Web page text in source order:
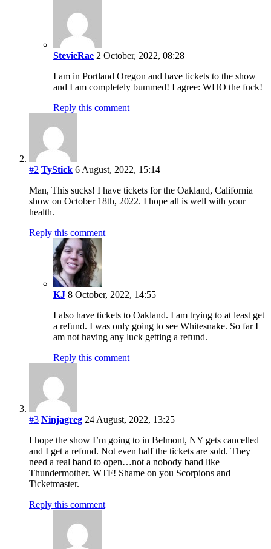
StevieRae 2 October, 2022, 08:28
I am in Portland Oregon and have tickets to the show
and I am completely bummed! I agree: WHO the fuck!
Reply this comment
#2 TyStick 6 August, 2022, 15:14
Man, This sucks! I have tickets for the Oakland, California
show on October 18th, 2022. I hope all is well with your
health.
Reply this comment
KJ 8 October, 2022, 14:55
I also have tickets to Oakland. I am trying to at least get
a refund. I was only going to see Whitesnake. So far I
am not having any luck getting a refund.
Reply this comment
#3 Ninjagreg 24 August, 2022, 13:25
I hope the show I’m going to in Belmont, NY gets cancelled
and I get a refund. Not even half the tickets are sold. They
need a real band to open…not a nobody band like
Thundermother. WTF! Shame on you Scorpions and
Ticketmaster.
Reply this comment